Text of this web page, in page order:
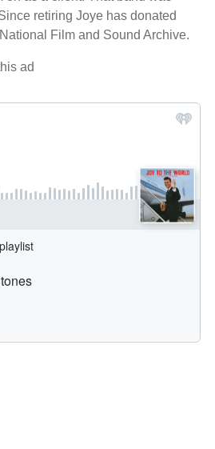
retiring Joye has donated
Film and Sound Archive.
ad